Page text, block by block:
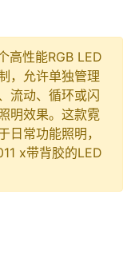
高性能RGB LED
，允许单独管理
流动、循环或闪
明效果。这款霓
日常功能照明，
x带背胶的LED